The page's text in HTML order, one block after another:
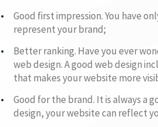
Good first impression. You have
represent your brand;
Better ranking. Have you ever
web design. A good web design
that makes your website more
Good for the brand. It is always a
design, your website can reflect